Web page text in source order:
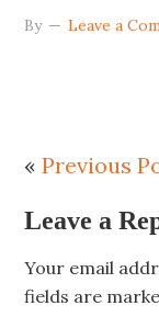
By Leave a
«Previous
Leave a
Your email
fields are